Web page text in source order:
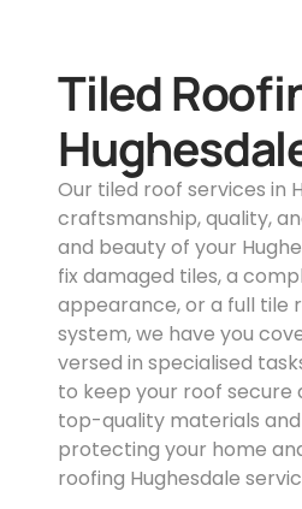
Tiled
Our tiled roof services in
craftsmanship, quality,
and beauty of your
fix damaged tiles, a
appearance, or a full tile
system, we have you
versed in specialised
to keep your roof
top-quality materials
protecting your home
roofing Hughesdale